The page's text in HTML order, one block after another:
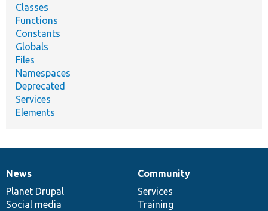
Classes
Functions
Constants
Globals
Files
Namespaces
Deprecated
Services
Elements
News
items
News
Planet Drupal
Social media
Our
community
Community
Services
Training
Documentation
Drupal
code
base
Governance
of
community